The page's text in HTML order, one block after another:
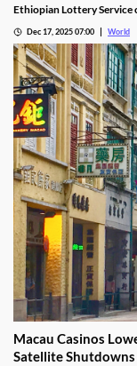
Ethiopian Lottery Service
Dec 17, 2025 07:00 World
Macau Casinos
Satellite Shutdowns